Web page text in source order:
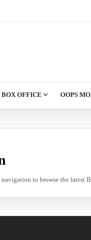
BOX OFFICE OOPS
to browse the